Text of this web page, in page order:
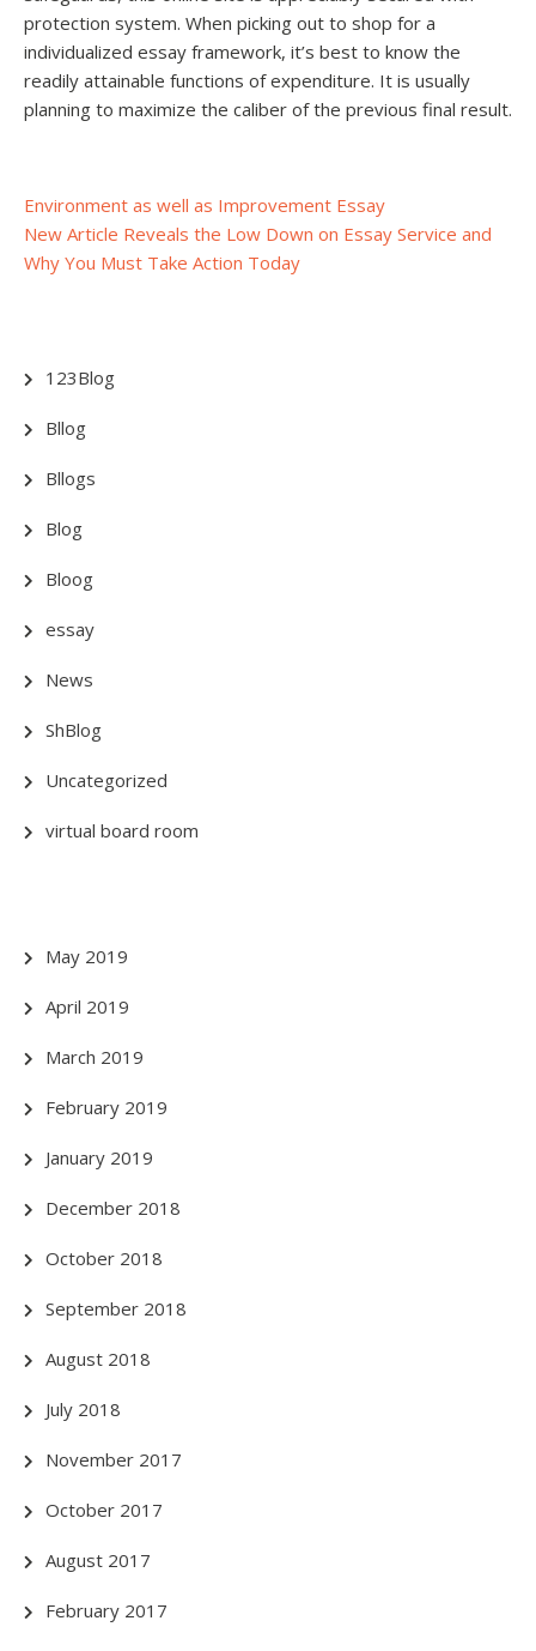
protection system. When picking out to shop for a
individualized essay framework, it’s best to know the
readily attainable functions of expenditure. It is usually
planning to maximize the caliber of the previous final result.
Post
navigation
Environment as well as Improvement Essay
New Article Reveals the Low Down on Essay Service and
Why You Must Take Action Today
123Blog
Bllog
Bllogs
Blog
Bloog
essay
News
ShBlog
Uncategorized
virtual board room
May 2019
April 2019
March 2019
February 2019
January 2019
December 2018
October 2018
September 2018
August 2018
July 2018
November 2017
October 2017
August 2017
February 2017